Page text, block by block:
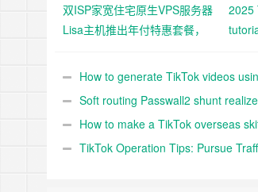
双ISP家宽住宅原生VPS服务器
Lisa主机推出年付特惠套餐，
选！
2025
How to generate TikTok videos
shopSoft routing Passwall2 shunt
multi-IP shunt realize TikTok matrix
How to make a TikTok overseas
TikTok skit nuggets 10,000 word
TikTok Operation Tips: Pursue